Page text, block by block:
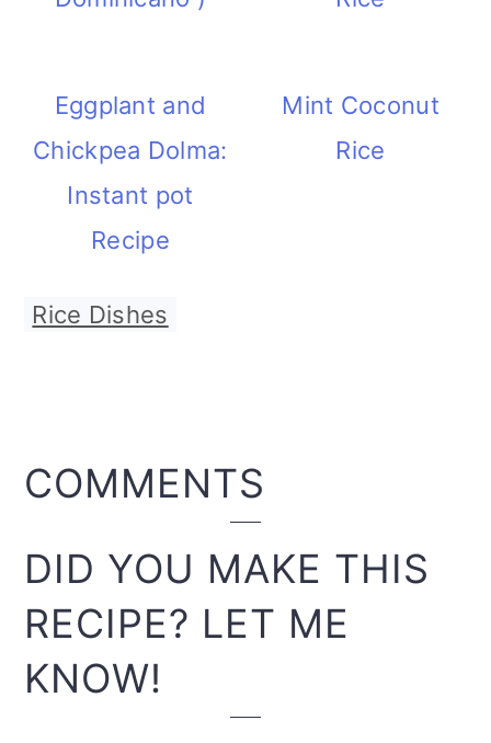
Eggplant and
Chickpea Dolma:
Instant pot
Recipe
Mint Coconut
Rice
Rice Dishes
READER
INTERACTIONS
COMMENTS
DID YOU MAKE THIS
RECIPE? LET ME
KNOW!